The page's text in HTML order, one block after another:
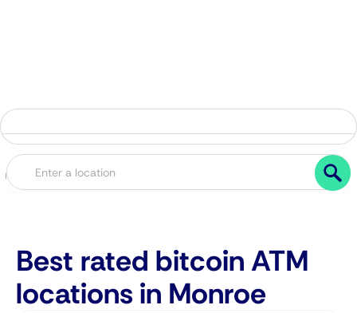
Best rated bitcoin ATM
locations in Monroe